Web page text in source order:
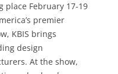
place February 17-19
premier
KBIS brings
design
At the show,